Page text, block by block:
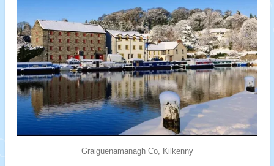
Graiguenamanagh Co, Kilkenny